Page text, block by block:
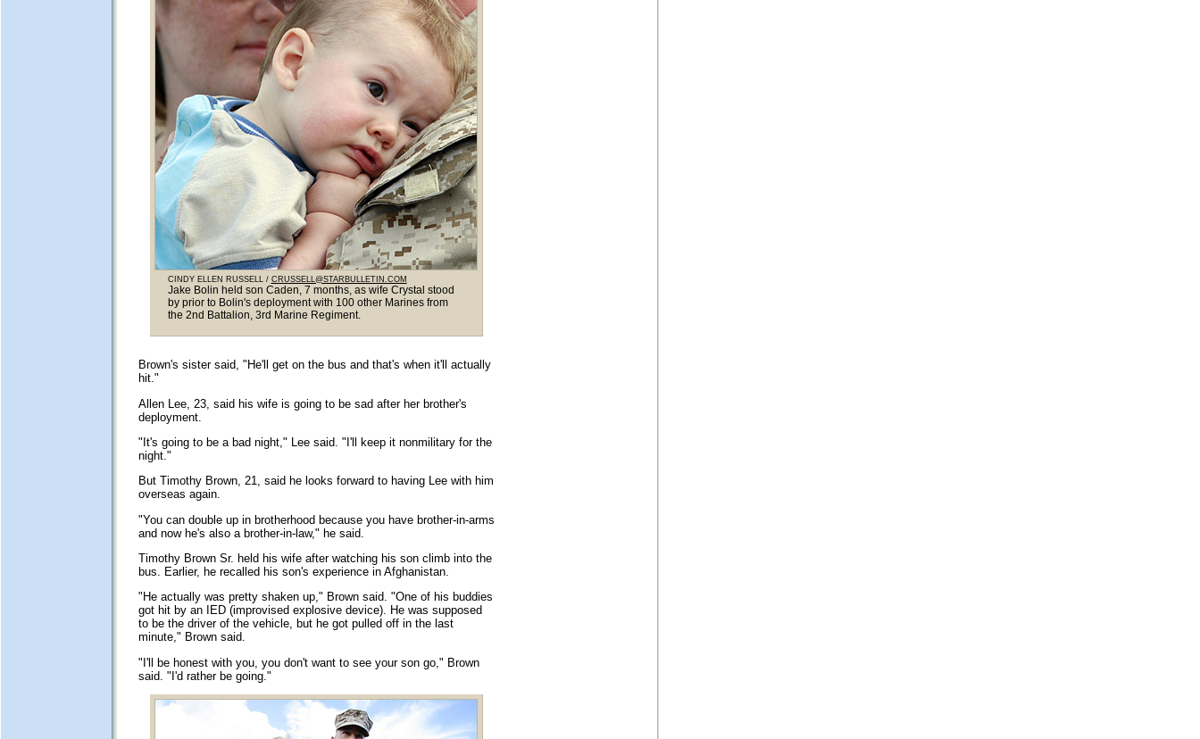
CINDY ELLEN RUSSELL / CRUSSELL@STARBULLETIN.COM
Jake Bolin held son Caden, 7 months, as wife Crystal stood
by prior to Bolin's deployment with 100 other Marines from
the 2nd Battalion, 3rd Marine Regiment.
Brown's sister said, "He'll get on the bus and that's when it'll actually
hit."
Allen Lee, 23, said his wife is going to be sad after her brother's
deployment.
"It's going to be a bad night," Lee said. "I'll keep it nonmilitary for the
night."
But Timothy Brown, 21, said he looks forward to having Lee with him
overseas again.
"You can double up in brotherhood because you have brother-in-arms
and now he's also a brother-in-law," he said.
Timothy Brown Sr. held his wife after watching his son climb into the
bus. Earlier, he recalled his son's experience in Afghanistan.
"He actually was pretty shaken up," Brown said. "One of his buddies
got hit by an IED (improvised explosive device). He was supposed
to be the driver of the vehicle, but he got pulled off in the last
minute," Brown said.
"I'll be honest with you, you don't want to see your son go," Brown
said. "I'd rather be going."